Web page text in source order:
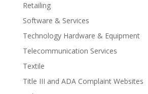
Retailing
Software & Services
Technology Hardware & Equipment
Telecommunication Services
Textile
Title III and ADA Complaint Websites